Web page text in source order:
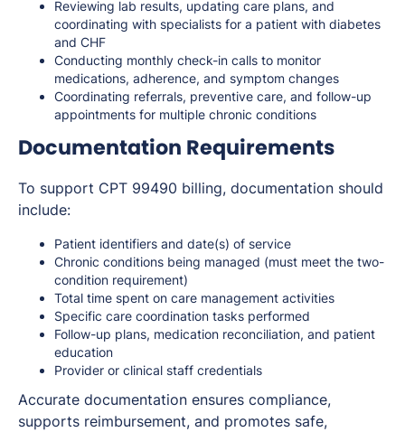
Reviewing lab results, updating care plans, and
coordinating with specialists for a patient with diabetes
and CHF
Conducting monthly check-in calls to monitor
medications, adherence, and symptom changes
Coordinating referrals, preventive care, and follow-up
appointments for multiple chronic conditions
Documentation Requirements
To support CPT 99490 billing, documentation should
include:
Patient identifiers and date(s) of service
Chronic conditions being managed (must meet the two-
condition requirement)
Total time spent on care management activities
Specific care coordination tasks performed
Follow-up plans, medication reconciliation, and patient
education
Provider or clinical staff credentials
Accurate documentation ensures compliance,
supports reimbursement, and promotes safe,